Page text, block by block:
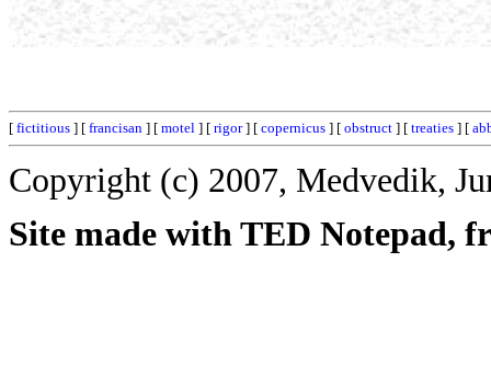
[ fictitious ] [ francisan ] [ motel ] [ rigor] [ copernicus ] [ obstruct ] [ treaties ] [
Copyright (c) 2007, Medvedik,
Site made with TED Notepad,